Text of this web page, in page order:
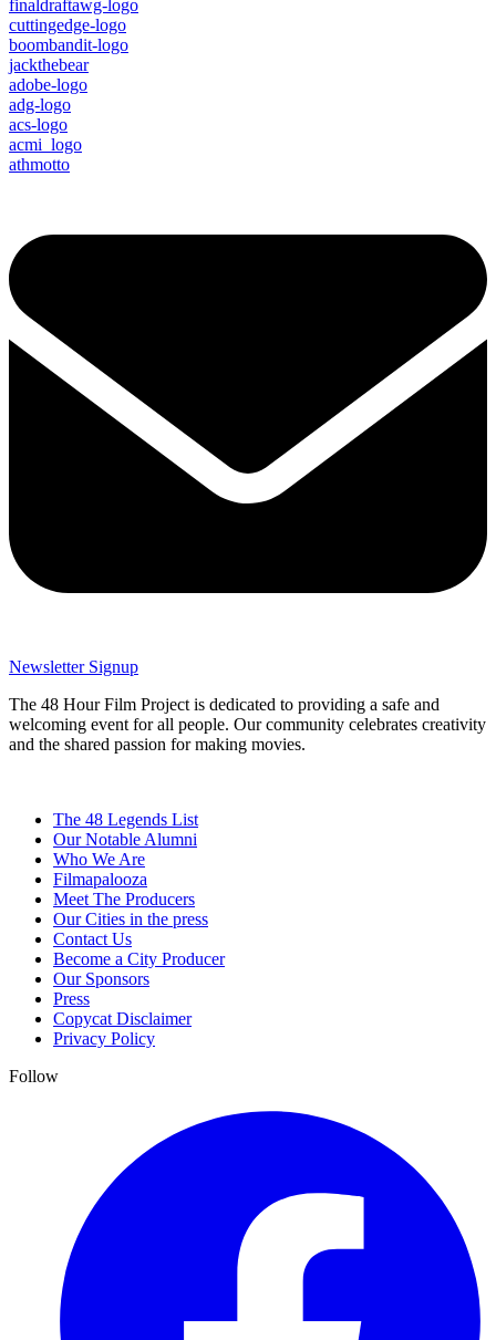
finaldraftawg-logo
cuttingedge-logo
boombandit-logo
jackthebear
adobe-logo
adg-logo
acs-logo
acmi_logo
athmotto
Newsletter Signup
The 48 Hour Film Project is dedicated to providing a safe and
welcoming event for all people. Our community celebrates creativity
and the shared passion for making movies.
The 48 Legends List
Our Notable Alumni
Who We Are
Filmapalooza
Meet The Producers
Our Cities in the press
Contact Us
Become a City Producer
Our Sponsors
Press
Copycat Disclaimer
Privacy Policy
Follow